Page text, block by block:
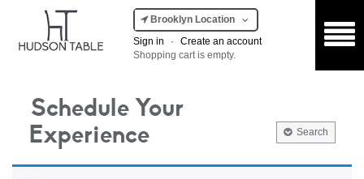
Brooklyn Location
Sign in
·
Create an account
Shopping cart is empty.
Schedule Your
Experience
Search